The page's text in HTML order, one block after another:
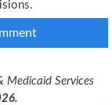
Medicaid Services